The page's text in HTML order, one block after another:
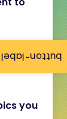
button-label
you